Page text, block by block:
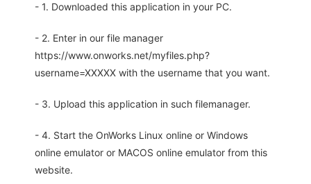
- 1. Downloaded this application in your PC.
- 2. Enter in our file manager
https://www.onworks.net/myfiles.php?
username=XXXXX with the username that you want.
- 3. Upload this application in such filemanager.
- 4. Start the OnWorks Linux online or Windows
online emulator or MACOS online emulator from this
website.